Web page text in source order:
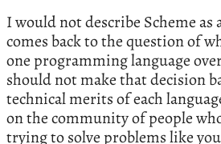
I would not describe Scheme as
comes back to the question of
one programming language
should not make that decision
technical merits of each
on the community of people
trying to solve problems like